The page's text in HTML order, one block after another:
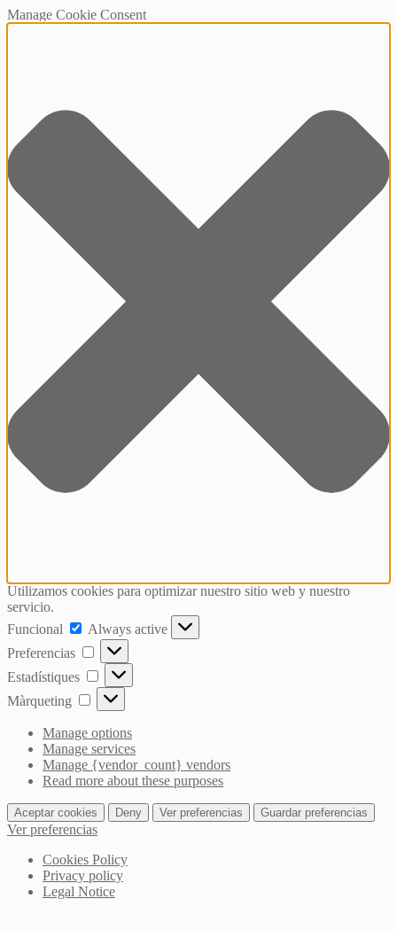
Manage Cookie Consent
Utilizamos cookies para optimizar nuestro sitio web y nuestro
servicio.
Funcional
Funcional
Always active
Preferencias
Preferencias
Estadístiques Estadístiques
Màrqueting Màrqueting
Manage options
Manage services
Manage {vendor_count} vendors
Read more about these purposes
Aceptar cookies Deny Ver preferencias Guardar preferencias
Ver preferencias
Cookies Policy
Privacy policy
Legal Notice